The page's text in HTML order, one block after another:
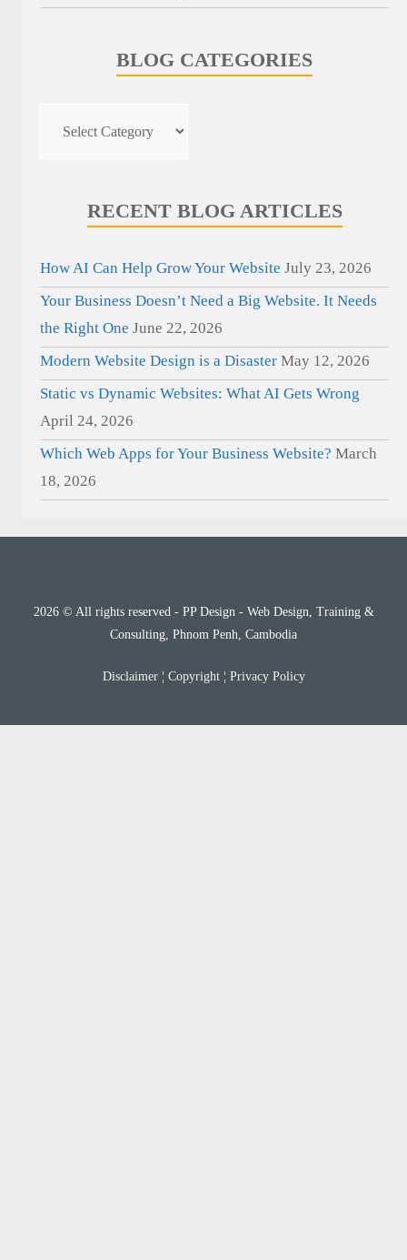
BLOG CATEGORIES
RECENT BLOG ARTICLES
How AI Can Help Grow Your Website July 23, 2026
Your Business Doesn’t Need a Big Website. It Needs
the Right One June 22, 2026
Modern Website Design is a Disaster May 12, 2026
Static vs Dynamic Websites: What AI Gets Wrong
April 24, 2026
Which Web Apps for Your Business Website? March
18, 2026
2026 © All rights reserved - PP Design - Web Design, Training &
Consulting, Phnom Penh, Cambodia
Disclaimer¦ Copyright¦ Privacy Policy